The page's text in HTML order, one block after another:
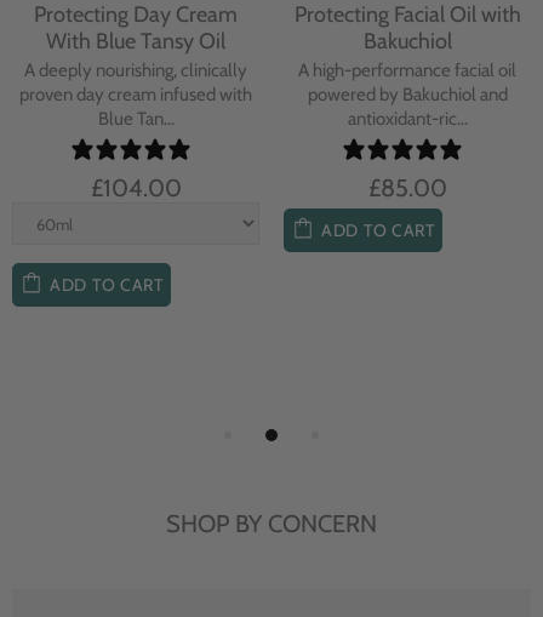
Protecting Day Cream
With Blue Tansy Oil
A deeply nourishing, clinically
proven day cream infused with
Blue Tan...
£104.00
ADD TO CART
Protecting Facial Oil with
Bakuchiol
A high-performance facial oil
powered by Bakuchiol and
antioxidant-ric...
£85.00
ADD TO CART
SHOP BY CONCERN